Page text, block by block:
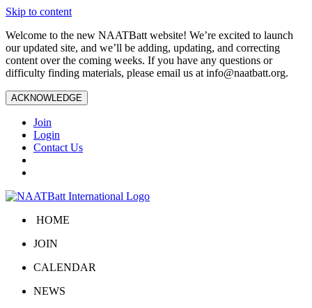
Skip to content
Welcome to the new NAATBatt website! We’re excited to launch
our updated site, and we’ll be adding, updating, and correcting
content over the coming weeks. If you have any questions or
difficulty finding materials, please email us at info@naatbatt.org.
ACKNOWLEDGE
Join
Login
Contact Us
HOME
JOIN
CALENDAR
NEWS